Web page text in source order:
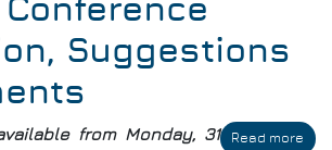
Suggestions
Read more
from Monday, 31